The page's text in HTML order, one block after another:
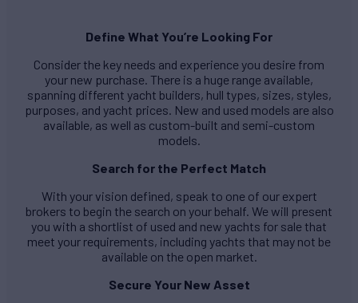
Define What You’re Looking For
Consider the key needs and experience you desire from
your new purchase. There is a huge range available,
spanning different yacht builders, hull types, sizes, styles,
purposes, and yacht prices. New and used models are also
available, as well as custom-built and semi-custom
models.
Search for the Perfect Match
With your vision defined, speak to one of our expert
brokers to begin the search on your behalf. We will present
you with a shortlist of used and new yachts for sale that
meet your requirements, including yachts that may not be
available on the open market.
Secure Your New Asset